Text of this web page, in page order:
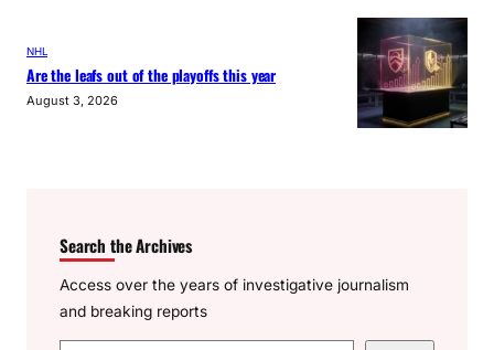
NHL
Are the leafs out of the playoffs this year
August 3, 2026
Search the Archives
Access over the years of investigative journalism
and breaking reports